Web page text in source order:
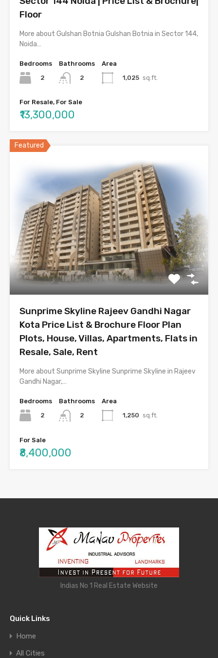
Floor
More about Gulshan Botnia Gulshan Botnia in Sector 144,
Noida…
Bedrooms
2
Bathrooms
2
Area
1,025 sq.ft.
For Resale, For Sale
₹13,300,000
Featured
Sunprime Skyline Rajeev Gandhi Nagar
Kota Price List & Brochure Floor Plan
Plots, House, Villas, Apartments, Flats in
Resale, Sale, Rent
More about Sunprime Skyline Sunprime Skyline in Rajeev
Gandhi Nagar,…
Bedrooms
2
Bathrooms
2
Area
1,250 sq.ft.
For Sale
₹8,400,000
Indias No 1 Real Estate Website
Quick Links
Home
All Cities